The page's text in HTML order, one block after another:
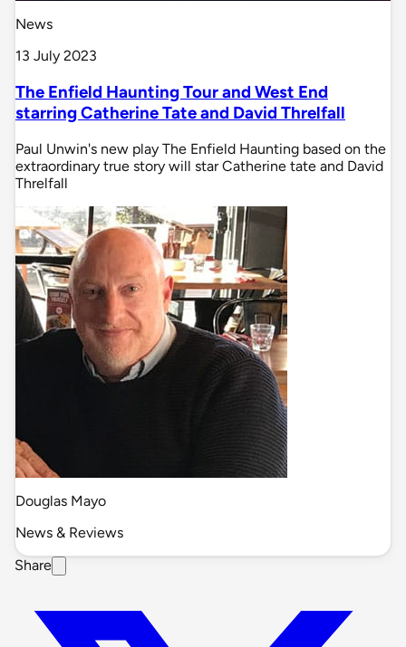
News
13 July 2023
The Enfield Haunting Tour and West End
starring Catherine Tate and David Threlfall
Paul Unwin's new play The Enfield Haunting based on the
extraordinary true story will star Catherine tate and David
Threlfall
Douglas Mayo
News & Reviews
Share